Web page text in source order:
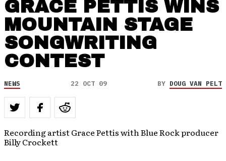
GRACE PETTIS WINS
MOUNTAIN STAGE
SONGWRITING
CONTEST
NEWS 22 OCT 09 BY DOUG VAN PELT
Recording artist Grace Pettis with Blue Rock producer
Billy Crockett